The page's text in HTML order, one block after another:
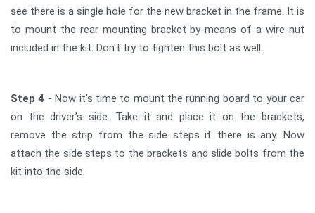
see there is a single hole for the new bracket in the frame. It is
to mount the rear mounting bracket by means of a wire nut
included in the kit. Don't try to tighten this bolt as well.
Step 4 - Now it’s time to mount the running board to your car
on the driver’s side. Take it and place it on the brackets,
remove the strip from the side steps if there is any. Now
attach the side steps to the brackets and slide bolts from the
kit into the side.